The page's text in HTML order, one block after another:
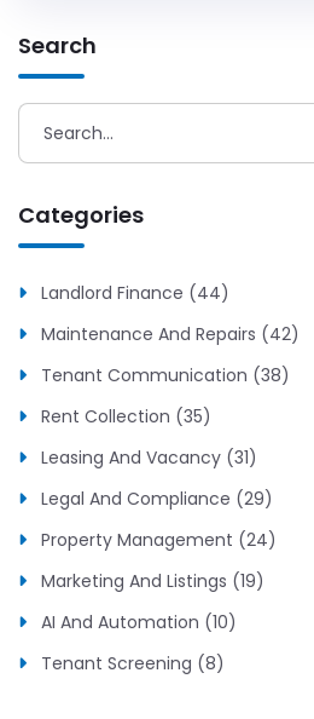
Search
Categories
Landlord Finance (44)
Maintenance And Repairs (42)
Tenant Communication (38)
Rent Collection (35)
Leasing And Vacancy (31)
Legal And Compliance (29)
Property Management (24)
Marketing And Listings (19)
AI And Automation (10)
Tenant Screening (8)